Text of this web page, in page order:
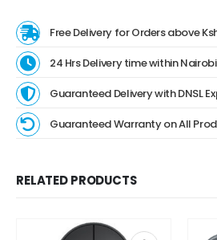
Free Delivery for Orders above
24 Hrs Delivery time within Nairobi
Guaranteed Delivery with DNSL
Guaranteed Warranty on All
RELATED PRODUCTS